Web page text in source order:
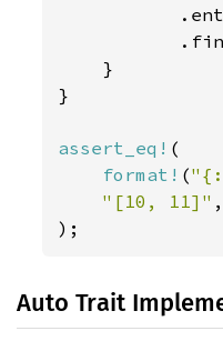
}
}
assert_eq! (
format! (
"[10, 11]" ,
);
Auto Trait